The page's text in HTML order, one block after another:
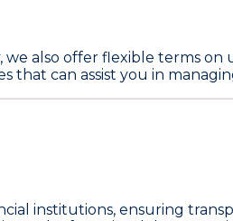
also offer flexible terms
can assist you in
institutions, ensuring